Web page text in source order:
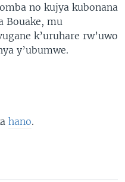
no kujya kubonana
Bouake, mu
k’uruhare rw’uwo
y’ubumwe.
hano.